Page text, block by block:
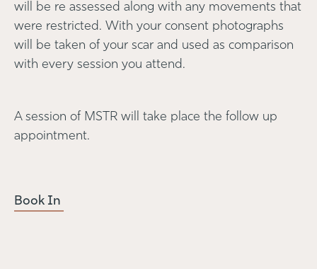
will be re assessed along with any movements that
were restricted. With your consent photographs
will be taken of your scar and used as comparison
with every session you attend.
A session of MSTR will take place the follow up
appointment.
Book In